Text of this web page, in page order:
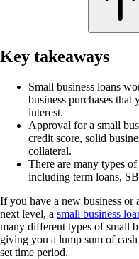
Key takeaways
Small business loans
business purchases
interest.
Approval for a small
credit score, solid
collateral.
There are many types
including term loans,
If you have a new business or
next level, a small business
many different types of small
giving you a lump sum of
set time period.